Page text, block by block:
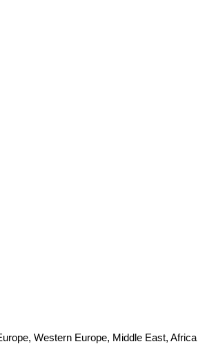
Western Europe, Middle East, Africa